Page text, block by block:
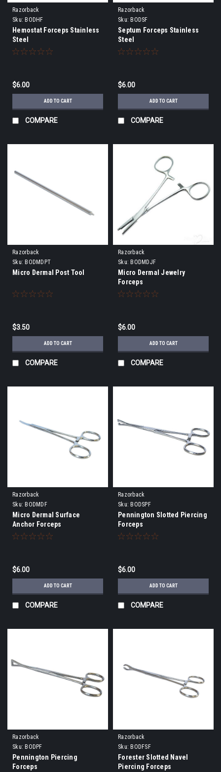
Razorback
Sku: BODHF
Hemostat Forceps Stainless
Steel
$6.00
ADD TO CART
COMPARE
Razorback
Sku: BODSF
Septum Forceps Stainless
Steel
$6.00
ADD TO CART
COMPARE
Razorback
Sku: BODMDPT
Micro Dermal Post Tool
$3.50
ADD TO CART
COMPARE
Razorback
Sku: BODMDJF
Micro Dermal Jewelry
Forceps
$6.00
ADD TO CART
COMPARE
Razorback
Sku: BODMDF
Micro Dermal Surface
Anchor Forceps
$6.00
ADD TO CART
COMPARE
Razorback
Sku: BODSPF
Pennington Slotted Piercing
Forceps
$6.00
ADD TO CART
COMPARE
Razorback
Sku: BODPF
Pennington Piercing
Forceps
Razorback
Sku: BODFSF
Forester Slotted Navel
Piercing Forceps